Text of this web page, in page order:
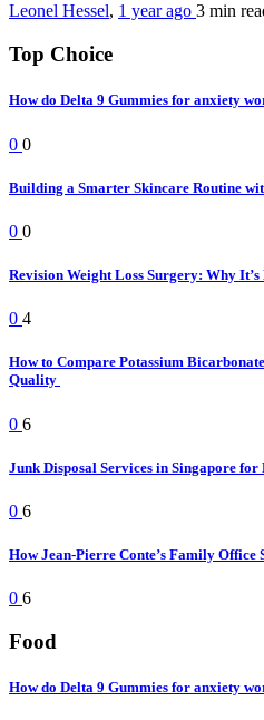
Leonel Hessel, 1 year ago 3 min
Top Choice
How do Delta 9 Gummies for anxiety
0 0
Building a Smarter Skincare Routine
0 0
Revision Weight Loss Surgery: Why
0 4
How to Compare Potassium
Quality
0 6
Junk Disposal Services in Singapore
0 6
How Jean-Pierre Conte’s Family Office
0 6
Food
How do Delta 9 Gummies for anxiety